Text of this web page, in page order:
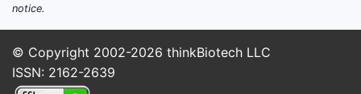
furoate intranasal products is incremental
label maintenance, post-marketing safety
updates, or development of
notice.
© Copyright 2002-2026 thinkBiotech LLC
ISSN: 2162-2639